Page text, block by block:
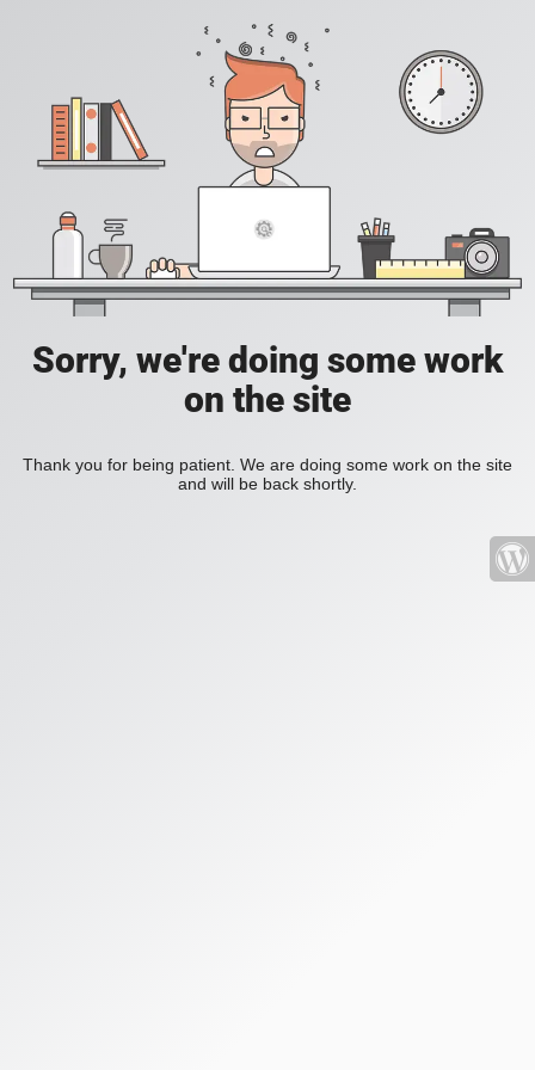
Sorry, we're doing some work
on the site
Thank you for being patient. We are doing some work on the site
and will be back shortly.